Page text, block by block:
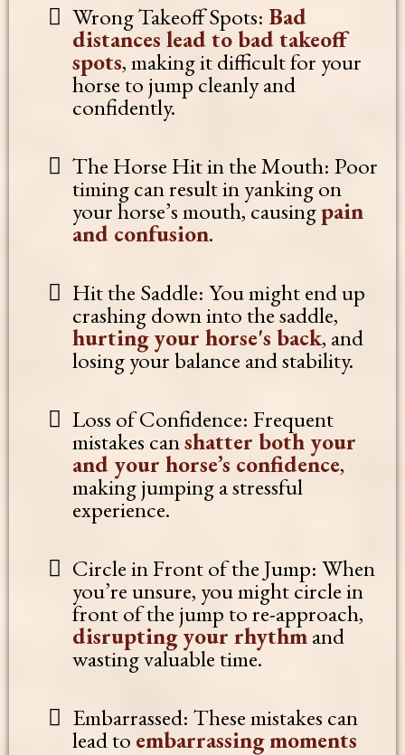
Wrong Takeoff Spots: Bad
distances lead to bad takeoff
spots, making it difficult for your
horse to jump cleanly and
confidently.
The Horse Hit in the Mouth: Poor
timing can result in yanking on
your horse’s mouth, causingpain
and confusion.
Hit the Saddle: You might end up
crashing down into the saddle,
hurting your horse's back, and
losing your balance and stability.
Loss of Confidence: Frequent
mistakes canshatter both your
and your horse’s confidence,
making jumping a stressful
experience.
Circle in Front of the Jump: When
you’re unsure, you might circle in
front of the jump to re-approach,
disrupting your rhythmand
wasting valuable time.
Embarrassed: These mistakes can
lead to embarrassing moments